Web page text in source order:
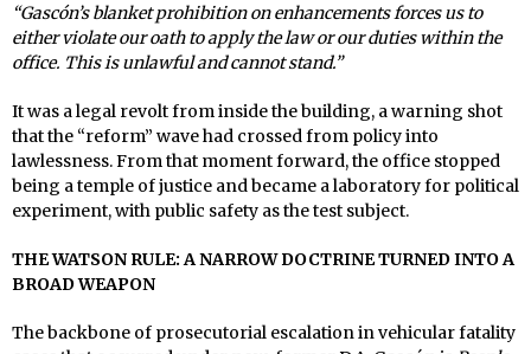
“Gascón’s blanket prohibition on enhancements forces us to
either violate our oath to apply the law or our duties within the
office. This is unlawful and cannot stand.”
It was a legal revolt from inside the building, a warning shot
that the “reform” wave had crossed from policy into
lawlessness. From that moment forward, the office stopped
being a temple of justice and became a laboratory for political
experiment, with public safety as the test subject.
THE WATSON RULE: A NARROW DOCTRINE TURNED INTO A
BROAD WEAPON
The backbone of prosecutorial escalation in vehicular fatality